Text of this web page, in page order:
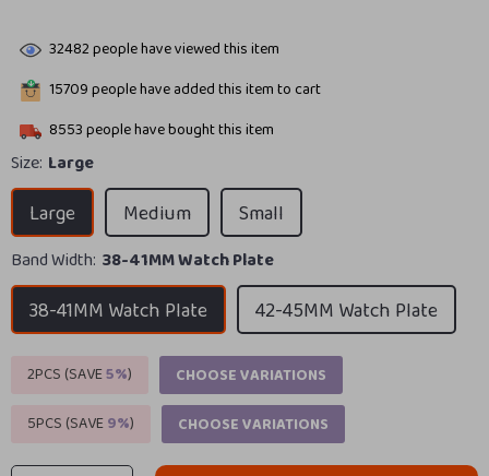
32482people have viewed this item
15709people have added this item to cart
8553people have bought this item
Size: Large
Large Medium Small
Band Width: 38-41MM Watch Plate
38-41MM Watch Plate 42-45MM Watch Plate
2PCS (SAVE5%)
CHOOSE VARIATIONS
5PCS (SAVE9%) CHOOSE VARIATIONS